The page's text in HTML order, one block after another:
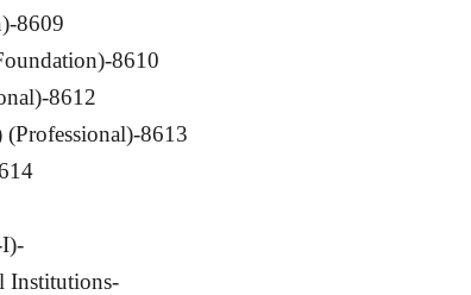
8609
8610
8612
(Professional)-8613
I)-
Institutions-